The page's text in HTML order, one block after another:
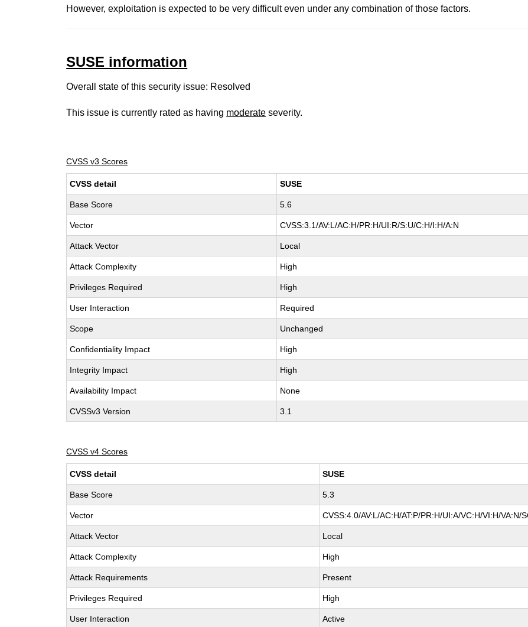
However, exploitation is expected to be very difficult even under any combination of those factors.
SUSE information
Overall state of this security issue: Resolved
This issue is currently rated as having moderate severity.
CVSS v3 Scores
CVSS detail SUSE
Base Score 5.6
Vector CVSS:3.1/AV:L/AC:H/PR:H/UI:R/S:U/C:H/I:H/A:N
Attack Vector Local
Attack Complexity High
Privileges Required High
User Interaction Required
Scope Unchanged
Confidentiality Impact High
Integrity Impact High
Availability Impact None
CVSSv3 Version 3.1
CVSS v4 Scores
CVSS detail SUSE
Base Score 5.3
Vector CVSS:4.0/AV:L/AC:H/AT:P/PR:H/UI:A/VC:H/VI:H/VA:N/
Attack Vector Local
Attack Complexity High
Attack Requirements Present
Privileges Required High
User Interaction Active